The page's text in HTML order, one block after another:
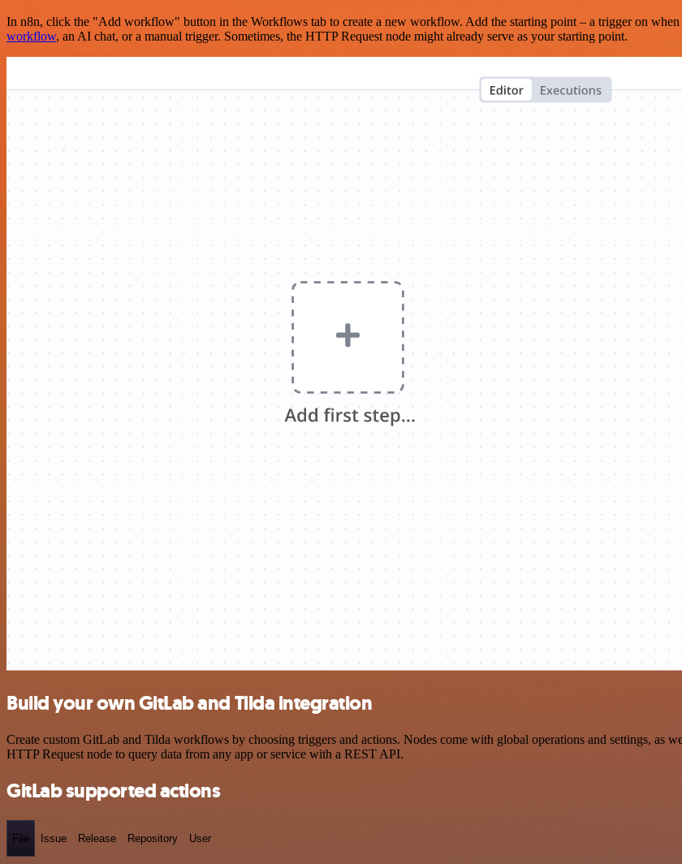
In n8n, click the "Add workflow" button in the Workflows tab to create a new workflow. Add the starting point – a trigger on
workflow, an AI chat, or a manual trigger. Sometimes, the HTTP Request node might already serve as your starting point.
Build your own GitLab and Tilda integration
Create custom GitLab and Tilda workflows by choosing triggers and actions. Nodes come with global operations and settings, as
HTTP Request node to query data from any app or service with a REST API.
GitLab supported actions
File Issue Release Repository User